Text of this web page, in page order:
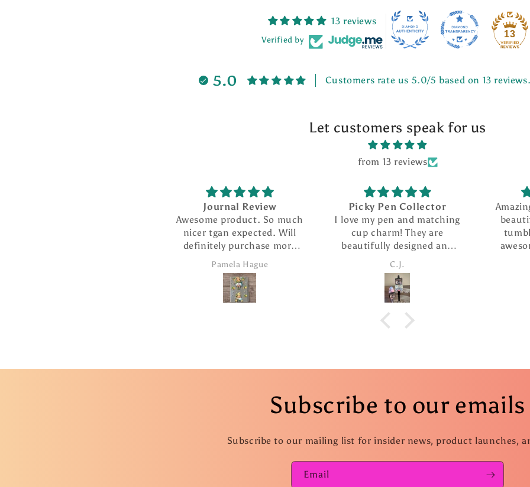
13 reviews
Verified by
13
5.0 Customers rate us 5.0/5 based on 13 reviews.
Let customers speak for us
from 13 reviews
Journal Review
Awesome product. So much
nicer tgan expected. Will
definitely purchase more
products from this
Pamela Hague
Picky Pen Collector
I love my pen and matching
cup charm! They are
beautifully designed and
the pen writes so smoothly.
I ordered The extra refills
are such a nice addition. I
took advantage of the
special and ordered several
more pens as gifts.
Amazing seller
beautiful
tumbler i
awesome. She
customer service
fast
Subscribe to our emails
Subscribe to our mailing list for insider news, product launches,
Email